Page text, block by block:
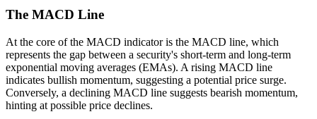
The MACD Line
At the core of the MACD indicator is the MACD line, which
represents the gap between a security's short-term and long-term
exponential moving averages (EMAs). A rising MACD line
indicates bullish momentum, suggesting a potential price surge.
Conversely, a declining MACD line suggests bearish momentum,
hinting at possible price declines.